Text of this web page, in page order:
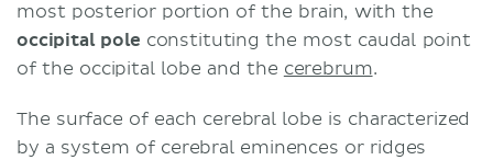
most posterior portion of the brain, with the
occipital pole constituting the most caudal point
of the occipital lobe and the cerebrum.
The surface of each cerebral lobe is characterized
by a system of cerebral eminences or ridges